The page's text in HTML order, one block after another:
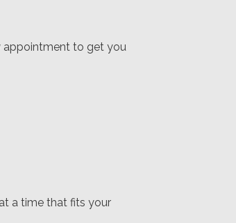
appointment to get you
a time that fits your